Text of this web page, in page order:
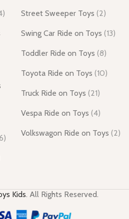
Street Sweeper Toys (2)
Swing Car Ride on Toys (13)
Toddler Ride on Toys (8)
Toyota Ride on Toys (10)
Truck Ride on Toys (21)
Vespa Ride on Toys (4)
Volkswagon Ride on Toys (2)
Kids. All Rights Reserved.